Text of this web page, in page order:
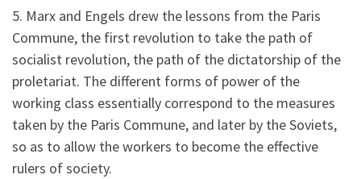
5. Marx and Engels drew the lessons from the Paris
Commune, the first revolution to take the path of
socialist revolution, the path of the dictatorship of the
proletariat. The different forms of power of the
working class essentially correspond to the measures
taken by the Paris Commune, and later by the Soviets,
so as to allow the workers to become the effective
rulers of society.